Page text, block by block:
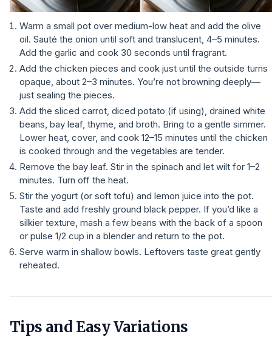
Warm a small pot over medium-low heat and add the olive
oil. Sauté the onion until soft and translucent, 4–5 minutes.
Add the garlic and cook 30 seconds until fragrant.
Add the chicken pieces and cook just until the outside turns
opaque, about 2–3 minutes. You’re not browning deeply—
just sealing the pieces.
Add the sliced carrot, diced potato (if using), drained white
beans, bay leaf, thyme, and broth. Bring to a gentle simmer.
Lower heat, cover, and cook 12–15 minutes until the chicken
is cooked through and the vegetables are tender.
Remove the bay leaf. Stir in the spinach and let wilt for 1–2
minutes. Turn off the heat.
Stir the yogurt (or soft tofu) and lemon juice into the pot.
Taste and add freshly ground black pepper. If you’d like a
silkier texture, mash a few beans with the back of a spoon
or pulse 1/2 cup in a blender and return to the pot.
Serve warm in shallow bowls. Leftovers taste great gently
reheated.
Tips and Easy Variations